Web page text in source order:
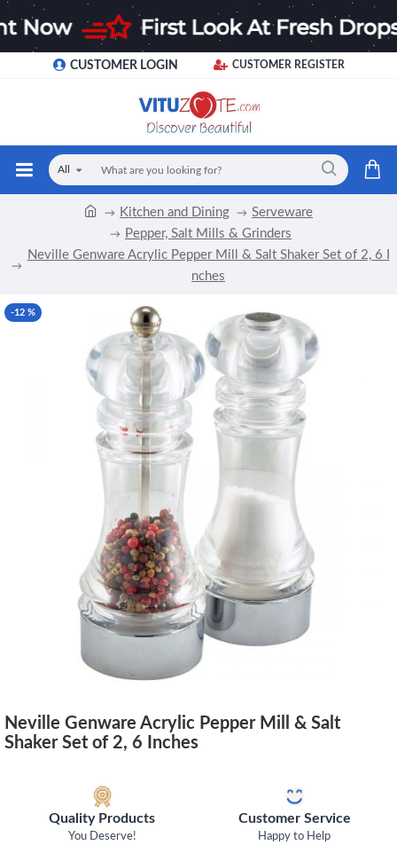
CUSTOMER LOGIN CUSTOMER REGISTER
All
Kitchen and Dining
Serveware
Pepper, Salt Mills & Grinders
Neville Genware Acrylic Pepper Mill & Salt Shaker Set of 2, 6 I
nches
-12 %
Neville Genware Acrylic Pepper Mill & Salt
Shaker Set of 2, 6 Inches
Quality Products
You Deserve!
Customer Service
Happy to Help